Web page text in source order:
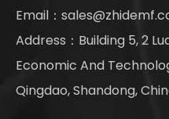
Email：
Address：Building 5, 2
Economic And
Qingdao, Shandong,